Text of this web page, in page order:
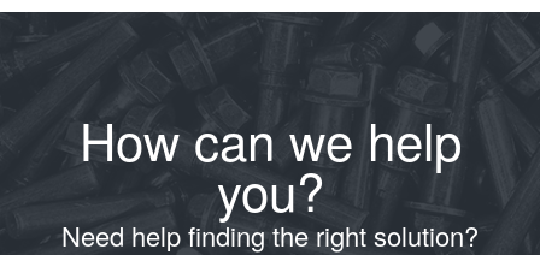
How can we help
you?
Need help finding the right solution?